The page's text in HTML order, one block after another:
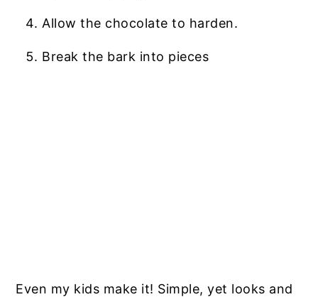
Allow the chocolate to harden.
Break the bark into pieces
Even my kids make it! Simple, yet looks and